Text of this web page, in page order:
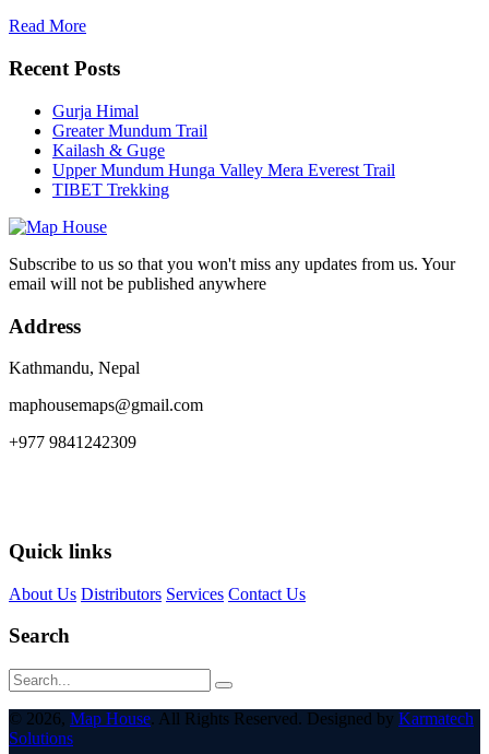
Read More
Recent Posts
Gurja Himal
Greater Mundum Trail
Kailash & Guge
Upper Mundum Hunga Valley Mera Everest Trail
TIBET Trekking
Subscribe to us so that you won't miss any updates from us. Your
email will not be published anywhere
Address
Kathmandu, Nepal
maphousemaps@gmail.com
+977 9841242309
Quick links
About Us Distributors Services Contact Us
Search
© 2026, Map House. All Rights Reserved. Designed by Karmatech
Solutions